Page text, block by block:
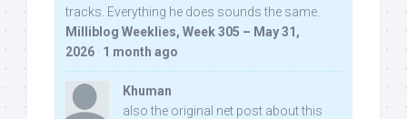
tracks. Everything he does sounds the same.
Milliblog Weeklies, Week 305 – May 31,
2026 · 1 month ago
Khuman
also the original net post about this